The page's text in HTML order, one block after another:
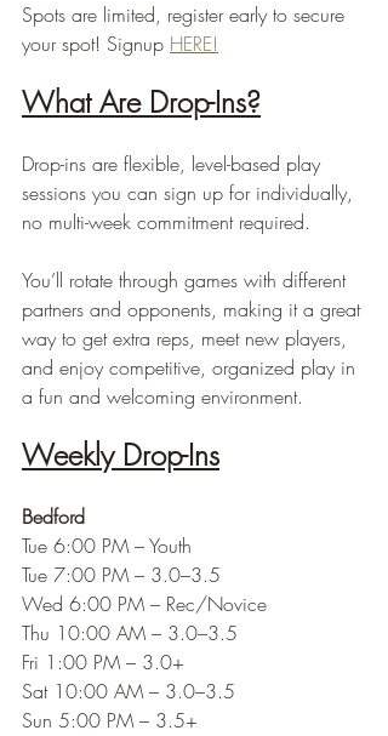
Spots are limited, register early to secure
your spot! Signup HERE!
What Are Drop-Ins?
Drop-ins are flexible, level-based play
sessions you can sign up for individually,
no multi-week commitment required.
You’ll rotate through games with different
partners and opponents, making it a great
way to get extra reps, meet new players,
and enjoy competitive, organized play in
a fun and welcoming environment.
Weekly Drop-Ins
Bedford
Tue 6:00 PM – Youth
Tue 7:00 PM – 3.0–3.5
Wed 6:00 PM – Rec/Novice
Thu 10:00 AM – 3.0–3.5
Fri 1:00 PM – 3.0+
Sat 10:00 AM – 3.0–3.5
Sun 5:00 PM – 3.5+